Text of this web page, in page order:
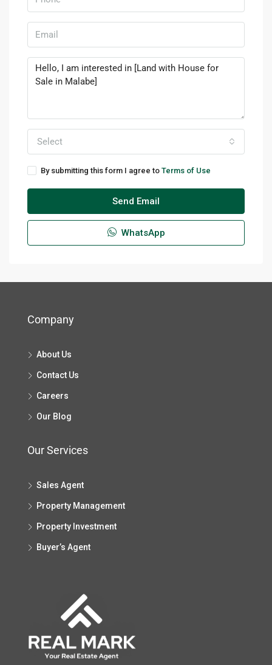
Select
By submitting this form I agree to Terms of Use
Send Email
WhatsApp
Company
About Us
Contact Us
Careers
Our Blog
Our Services
Sales Agent
Property Management
Property Investment
Buyer’s Agent